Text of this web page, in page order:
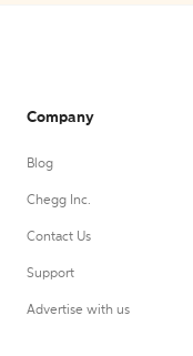
Company
Blog
Chegg Inc.
Contact Us
Support
Advertise with us